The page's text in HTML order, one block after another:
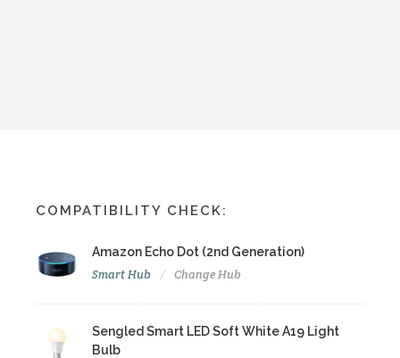
COMPATIBILITY CHECK:
Amazon Echo Dot (2nd Generation)
Smart Hub Change Hub
Sengled Smart LED Soft White A19 Light
Bulb